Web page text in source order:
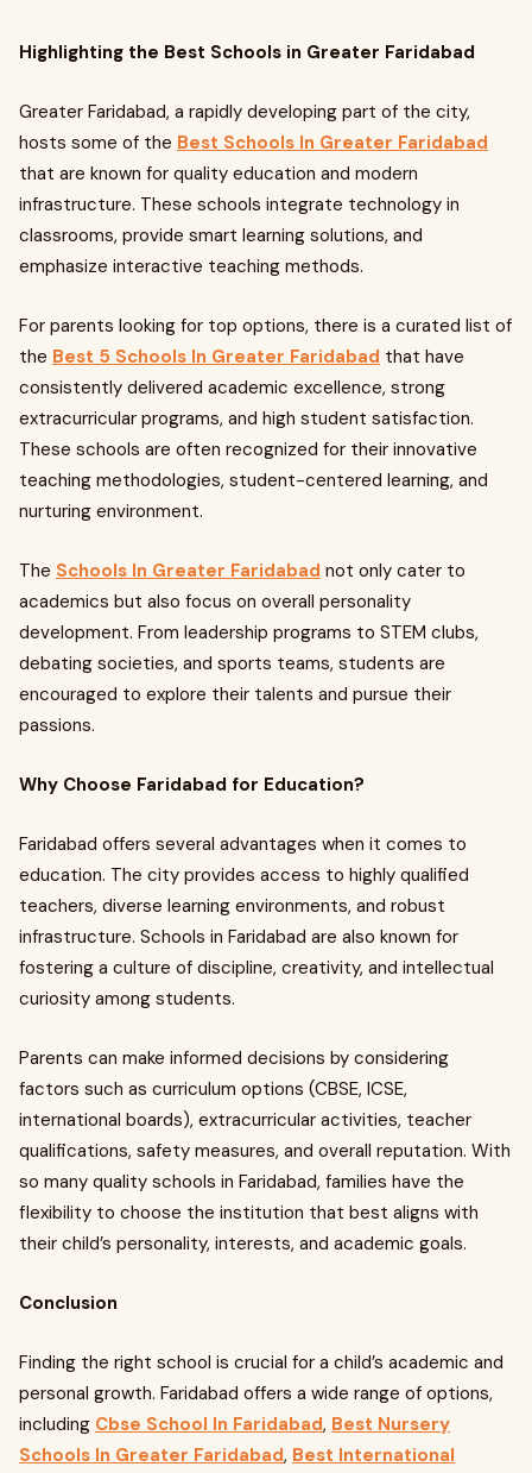
Highlighting the Best Schools in Greater Faridabad
Greater Faridabad, a rapidly developing part of the city,
hosts some of the Best Schools In Greater Faridabad
that are known for quality education and modern
infrastructure. These schools integrate technology in
classrooms, provide smart learning solutions, and
emphasize interactive teaching methods.
For parents looking for top options, there is a curated list of
the Best 5 Schools In Greater Faridabad that have
consistently delivered academic excellence, strong
extracurricular programs, and high student satisfaction.
These schools are often recognized for their innovative
teaching methodologies, student-centered learning, and
nurturing environment.
The Schools In Greater Faridabad not only cater to
academics but also focus on overall personality
development. From leadership programs to STEM clubs,
debating societies, and sports teams, students are
encouraged to explore their talents and pursue their
passions.
Why Choose Faridabad for Education?
Faridabad offers several advantages when it comes to
education. The city provides access to highly qualified
teachers, diverse learning environments, and robust
infrastructure. Schools in Faridabad are also known for
fostering a culture of discipline, creativity, and intellectual
curiosity among students.
Parents can make informed decisions by considering
factors such as curriculum options (CBSE, ICSE,
international boards), extracurricular activities, teacher
qualifications, safety measures, and overall reputation. With
so many quality schools in Faridabad, families have the
flexibility to choose the institution that best aligns with
their child’s personality, interests, and academic goals.
Conclusion
Finding the right school is crucial for a child’s academic and
personal growth. Faridabad offers a wide range of options,
including Cbse School In Faridabad, Best Nursery
Schools In Greater Faridabad, Best International